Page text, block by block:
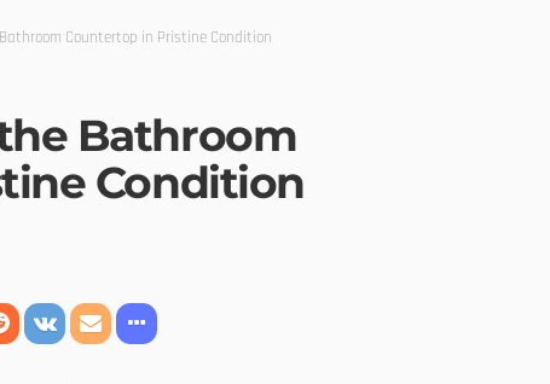
Countertop in Pristine Condition
Bathroom
Condition